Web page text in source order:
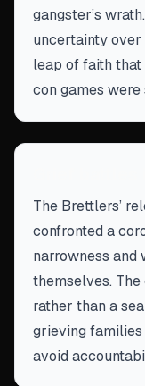
gangster’s
uncertainty
leap of faith
con games
The Brettlers’
confronted a
narrowness and
themselves.
rather than a
grieving
avoid